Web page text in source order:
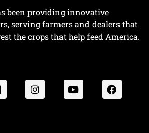
been providing innovative
serving farmers and dealers that
the crops that help feed America.